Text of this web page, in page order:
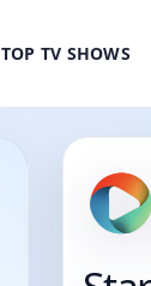
TOP TV SHOWS